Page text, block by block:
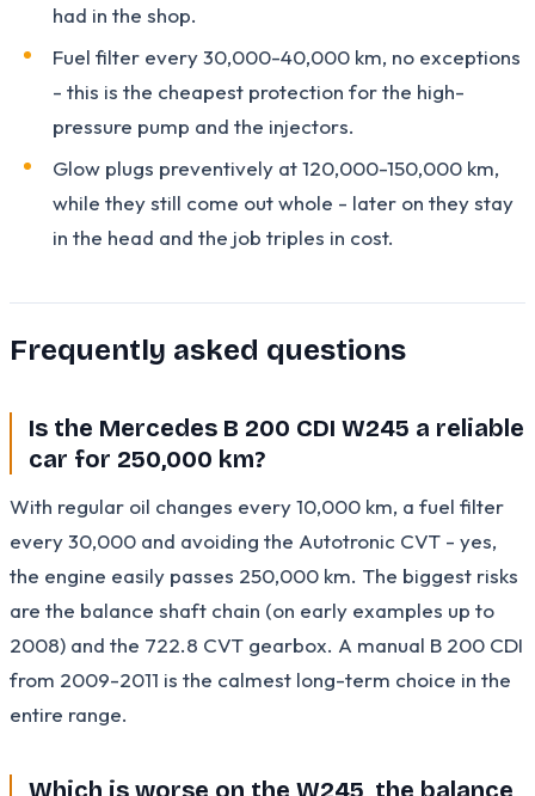
had in the shop.
Fuel filter every 30,000-40,000 km, no exceptions
- this is the cheapest protection for the high-
pressure pump and the injectors.
Glow plugs preventively at 120,000-150,000 km,
while they still come out whole - later on they stay
in the head and the job triples in cost.
Frequently asked questions
Is the Mercedes B 200 CDI W245 a reliable
car for 250,000 km?
With regular oil changes every 10,000 km, a fuel filter
every 30,000 and avoiding the Autotronic CVT - yes,
the engine easily passes 250,000 km. The biggest risks
are the balance shaft chain (on early examples up to
2008) and the 722.8 CVT gearbox. A manual B 200 CDI
from 2009-2011 is the calmest long-term choice in the
entire range.
Which is worse on the W245, the balance